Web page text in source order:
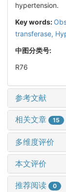
hypertension.
Key words:
transferase,
中图分类号:
R76
参考文献
相关文章 15
多维度评价
本文评价
推荐阅读 0